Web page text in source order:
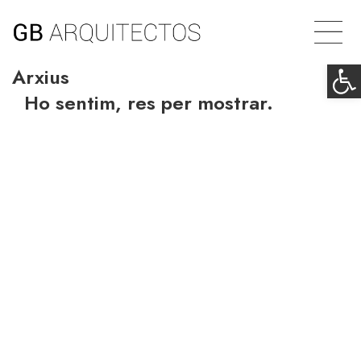
Arxius
Ho sentim, res per mostrar.